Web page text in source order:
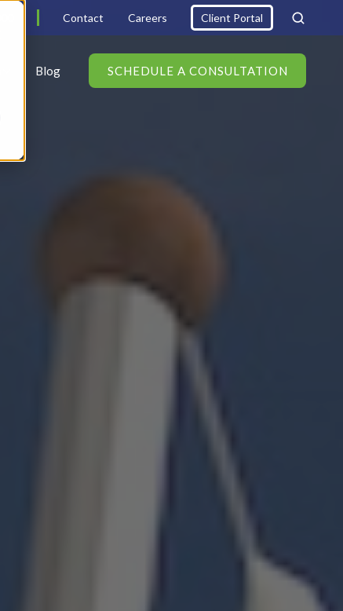
Contact Careers Client Portal
Blog SCHEDULE A CONSULTATION